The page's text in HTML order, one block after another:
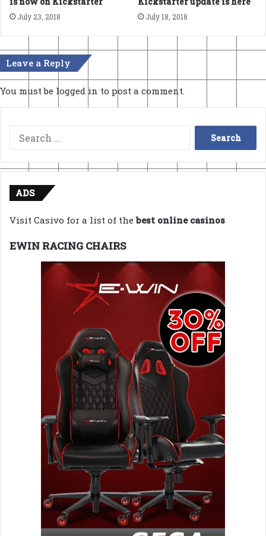
July 23, 2018 July 18, 2018
Leave a Reply
You must be logged in to post a comment.
Search
for:
ADS
Visit Casivo for a list of thebest online casinos
EWIN RACING CHAIRS